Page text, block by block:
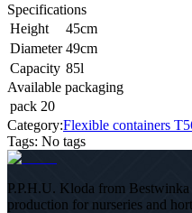
Specifications
Height
45cm
Diameter 49cm
Capacity 85l
Available packaging
pack 20
Category:Flexible containers
Tags: No tags
P.P.H.U. Kloda from
production for nurseries and